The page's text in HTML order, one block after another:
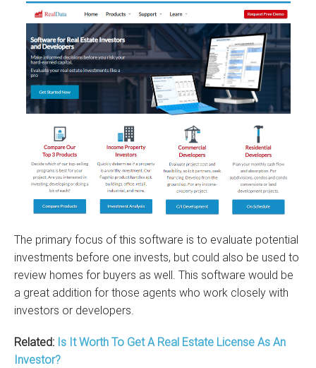
The primary focus of this software is to evaluate potential
investments before one invests, but could also be used to
review homes for buyers as well. This software would be
a great addition for those agents who work closely with
investors or developers.
Related: Is It Worth To Get A Real Estate License As An
Investor?